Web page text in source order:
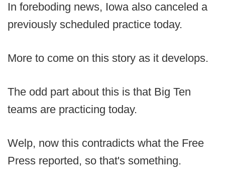
In foreboding news, Iowa also canceled a
previously scheduled practice today.
More to come on this story as it develops.
The odd part about this is that Big Ten
teams are practicing today.
Welp, now this contradicts what the Free
Press reported, so that's something.